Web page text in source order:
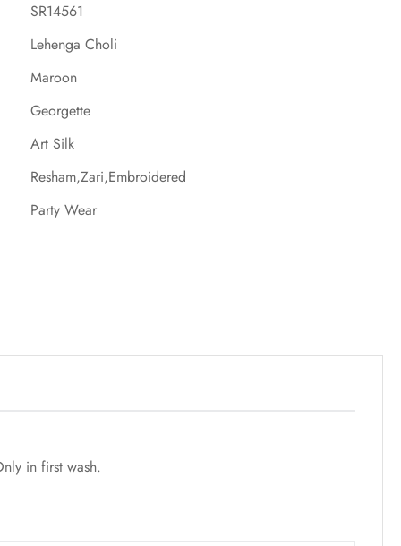
SR14561
Lehenga Choli
Maroon
Georgette
Art Silk
Resham,Zari,Embroidered
Party Wear
in first wash.